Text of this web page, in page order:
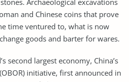
and Chinese coins that prove
time ventured to, what is now
goods and barter for wares.
second largest economy, China’s
initiative, first announced in